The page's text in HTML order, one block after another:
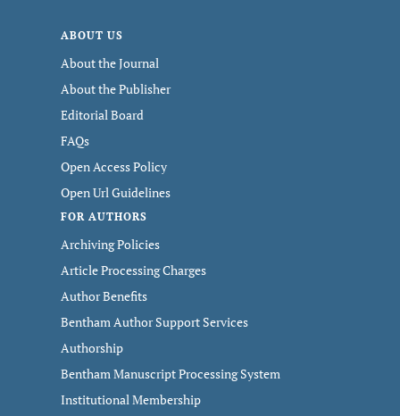
ABOUT US
About the Journal
About the Publisher
Editorial Board
FAQs
Open Access Policy
Open Url Guidelines
FOR AUTHORS
Archiving Policies
Article Processing Charges
Author Benefits
Bentham Author Support Services
Authorship
Bentham Manuscript Processing System
Institutional Membership